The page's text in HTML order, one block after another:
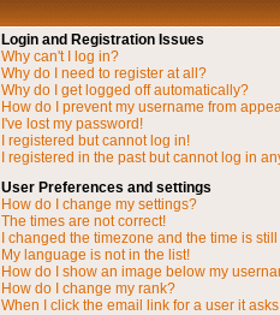
Login and Registration Issues
Why can't I log in?
Why do I need to register at all?
Why do I get logged off automatically?
How do I prevent my username from
I've lost my password!
I registered but cannot log in!
I registered in the past but cannot log in
User Preferences and settings
How do I change my settings?
The times are not correct!
I changed the timezone and the time is
My language is not in the list!
How do I show an image below my
How do I change my rank?
When I click the email link for a user it